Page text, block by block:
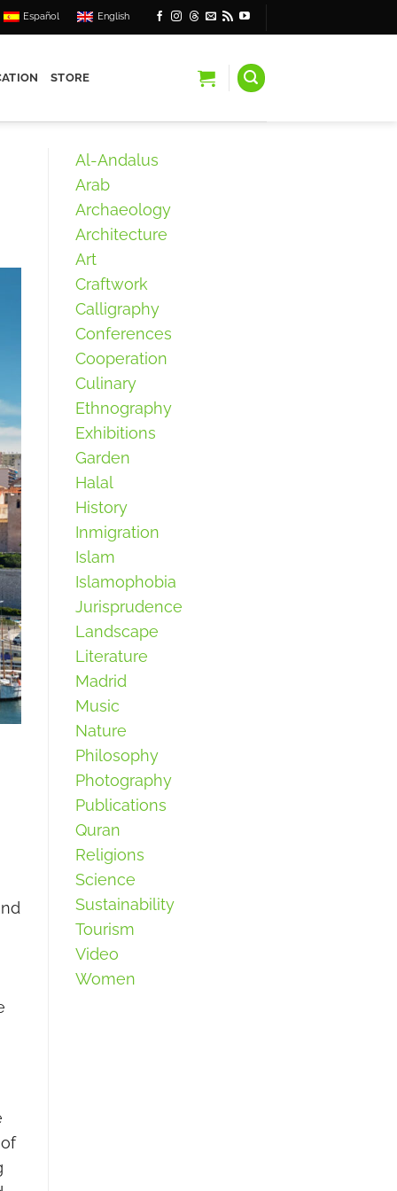
Español English
STORE
Al-Andalus
Arab
Archaeology
Architecture
Art
Craftwork
Calligraphy
Conferences
Cooperation
Culinary
Ethnography
Exhibitions
Garden
Halal
History
Inmigration
Islam
Islamophobia
Jurisprudence
Landscape
Literature
Madrid
Music
Nature
Philosophy
Photography
Publications
Quran
Religions
Science
Sustainability
Tourism
Video
Women